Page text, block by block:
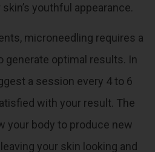
youthful appearance.
microneedling requires a
optimal results. In
a session every 4 to 6
with your result. The
your body to produce new
your skin looking and